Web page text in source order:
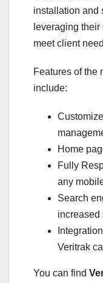
installation and
leveraging their
meet client
Features of the
include:
Home
Fully
any
Search
increased
Veritrak
You can find